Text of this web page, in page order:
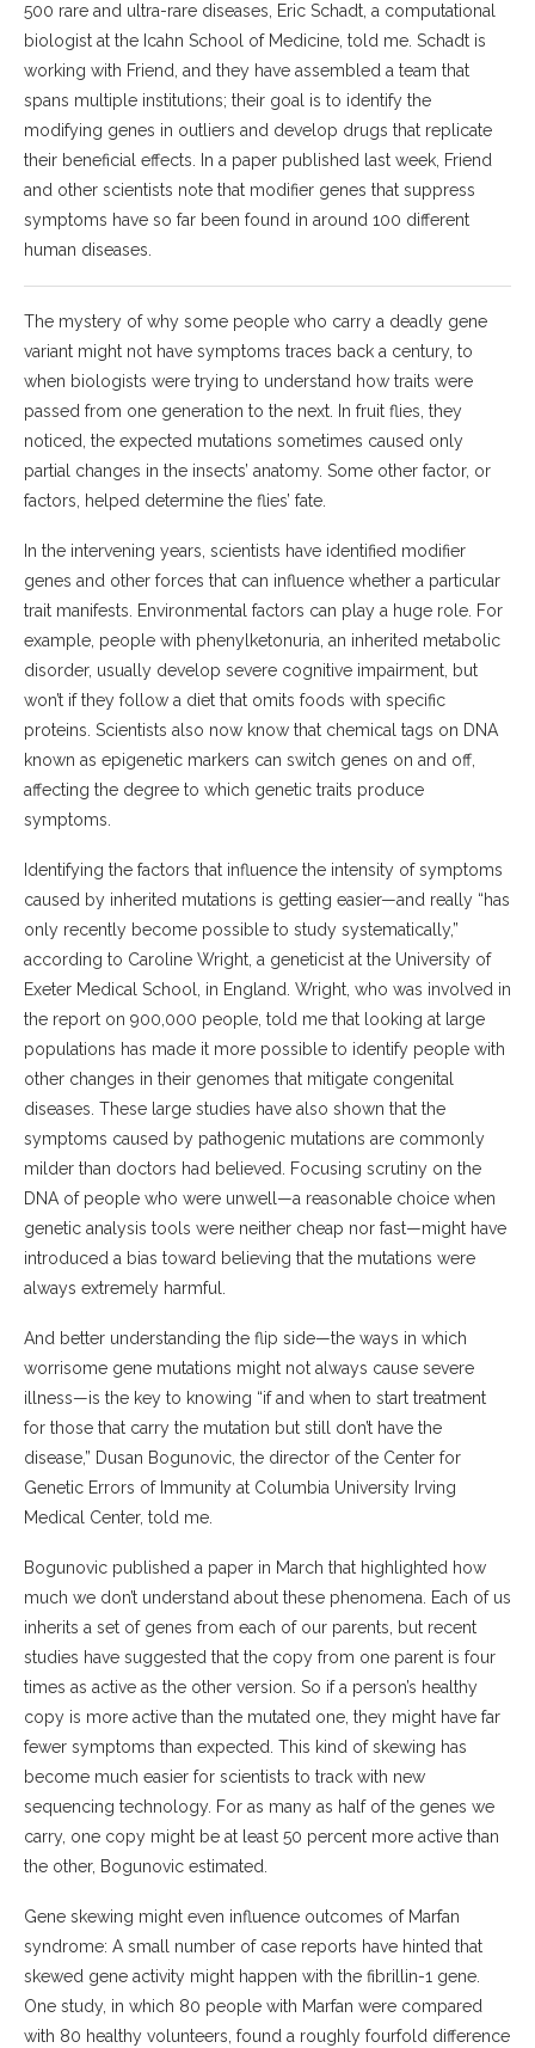
500 rare and ultra-rare diseases, Eric Schadt, a computational
biologist at the Icahn School of Medicine, told me. Schadt is
working with Friend, and they have assembled a team that
spans multiple institutions; their goal is to identify the
modifying genes in outliers and develop drugs that replicate
their beneficial effects. In a paper published last week, Friend
and other scientists note that modifier genes that suppress
symptoms have so far been found in around 100 different
human diseases.
The mystery of why some people who carry a deadly gene
variant might not have symptoms traces back a century, to
when biologists were trying to understand how traits were
passed from one generation to the next. In fruit flies, they
noticed, the expected mutations sometimes caused only
partial changes in the insects’ anatomy. Some other factor, or
factors, helped determine the flies’ fate.
In the intervening years, scientists have identified modifier
genes and other forces that can influence whether a particular
trait manifests. Environmental factors can play a huge role. For
example, people with phenylketonuria, an inherited metabolic
disorder, usually develop severe cognitive impairment, but
won’t if they follow a diet that omits foods with specific
proteins. Scientists also now know that chemical tags on DNA
known as epigenetic markers can switch genes on and off,
affecting the degree to which genetic traits produce
symptoms.
Identifying the factors that influence the intensity of symptoms
caused by inherited mutations is getting easier—and really “has
only recently become possible to study​ systematically,”
according to Caroline Wright, a geneticist at the University of
Exeter Medical School, in England. Wright, who was involved in
the report on 900,000 people, told me that looking at large
populations has made it more possible to identify people with
other changes in their genomes that mitigate congenital
diseases. These large studies have also shown that the
symptoms caused by pathogenic mutations are commonly
milder than doctors had believed. Focusing scrutiny on the
DNA of people who were unwell—a reasonable choice when
genetic analysis tools were neither cheap nor fast—might have
introduced a bias toward believing that the mutations were
always extremely harmful.
And better understanding the flip side—the ways in which
worrisome gene mutations might not always cause severe
illness—is the key to knowing “if and when to start treatment
for those that carry the mutation but still don’t have the
disease,” Dusan Bogunovic, the director of the Center for
Genetic Errors of Immunity at Columbia University Irving
Medical Center, told me.
Bogunovic published a paper in March that highlighted how
much we don’t understand about these phenomena. Each of us
inherits a set of genes from each of our parents, but recent
studies have suggested that the copy from one parent is four
times as active as the other version. So if a person’s healthy
copy is more active than the mutated one, they might have far
fewer symptoms than expected. This kind of skewing has
become much easier for scientists to track with new
sequencing technology. For as many as half of the genes we
carry, one copy might be at least 50 percent more active than
the other, Bogunovic estimated.
Gene skewing might even influence outcomes of Marfan
syndrome: A small number of case reports have hinted that
skewed gene activity might happen with the fibrillin-1 gene.
One study, in which 80 people with Marfan were compared
with 80 healthy volunteers, found a roughly fourfold difference